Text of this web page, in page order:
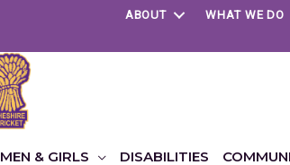
ABOUT WHAT WE DO
& GIRLS DISABILITIES